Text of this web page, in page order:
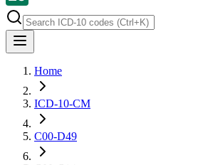
Home
ICD-10-CM
C00-D49